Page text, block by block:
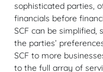
sophisticated parties,
financials before
SCF can be simplified,
the parties’
SCF to more
to the full array of